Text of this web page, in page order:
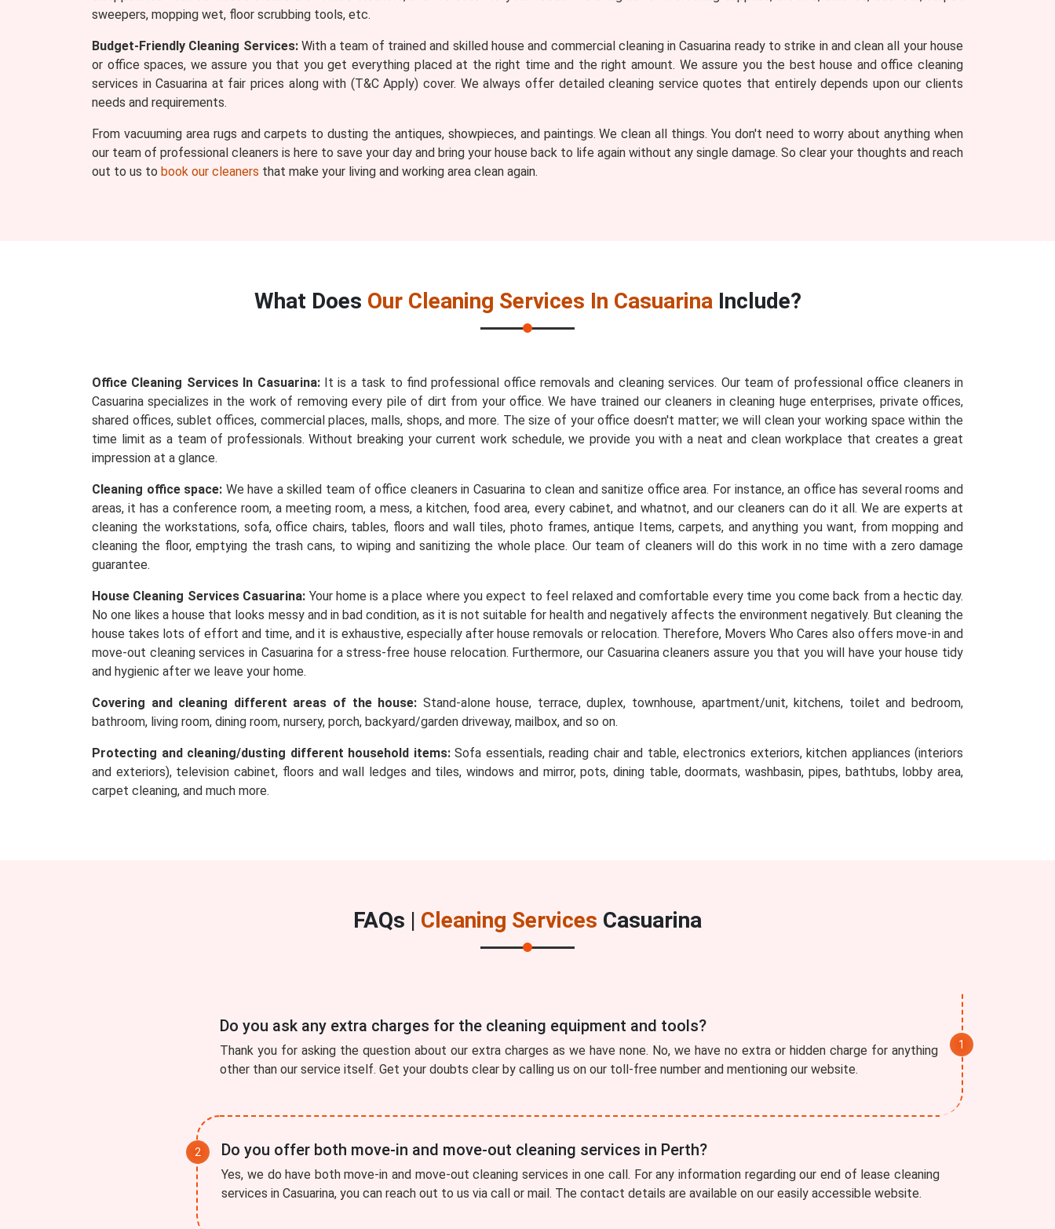
sweepers, mopping wet, floor scrubbing tools, etc.
Budget-Friendly Cleaning Services:With a team of trained and skilled house and commercial cleaning in Casuarina ready to strike in and clean all your house
or office spaces, we assure you that you get everything placed at the right time and the right amount. We assure you the best house and office cleaning
services in Casuarina at fair prices along with (T&C Apply) cover. We always offer detailed cleaning service quotes that entirely depends upon our clients
needs and requirements.
From vacuuming area rugs and carpets to dusting the antiques, showpieces, and paintings. We clean all things. You don't need to worry about anything when
our team of professional cleaners is here to save your day and bring your house back to life again without any single damage. So clear your thoughts and reach
out to us to book our cleaners that make your living and working area clean again.
What Does Our Cleaning Services In CasuarinaInclude?
Office Cleaning Services In Casuarina:It is a task to find professional office removals and cleaning services. Our team of professional office cleaners in
Casuarina specializes in the work of removing every pile of dirt from your office. We have trained our cleaners in cleaning huge enterprises, private offices,
shared offices, sublet offices, commercial places, malls, shops, and more. The size of your office doesn't matter; we will clean your working space within the
time limit as a team of professionals. Without breaking your current work schedule, we provide you with a neat and clean workplace that creates a great
impression at a glance.
Cleaning office space: We have a skilled team of office cleaners in Casuarina to clean and sanitize office area. For instance, an office has several rooms and
areas, it has a conference room, a meeting room, a mess, a kitchen, food area, every cabinet, and whatnot, and our cleaners can do it all. We are experts at
cleaning the workstations, sofa, office chairs, tables, floors and wall tiles, photo frames, antique Items, carpets, and anything you want, from mopping and
cleaning the floor, emptying the trash cans, to wiping and sanitizing the whole place. Our team of cleaners will do this work in no time with a zero damage
guarantee.
House Cleaning Services Casuarina: Your home is a place where you expect to feel relaxed and comfortable every time you come back from a hectic day.
No one likes a house that looks messy and in bad condition, as it is not suitable for health and negatively affects the environment negatively. But cleaning the
house takes lots of effort and time, and it is exhaustive, especially after house removals or relocation. Therefore, Movers Who Cares also offers move-in and
move-out cleaning services in Casuarina for a stress-free house relocation. Furthermore, our Casuarina cleaners assure you that you will have your house tidy
and hygienic after we leave your home.
Covering and cleaning different areas of the house: Stand-alone house, terrace, duplex, townhouse, apartment/unit, kitchens, toilet and bedroom,
bathroom, living room, dining room, nursery, porch, backyard/garden driveway, mailbox, and so on.
Protecting and cleaning/dusting different household items:Sofa essentials, reading chair and table, electronics exteriors, kitchen appliances (interiors
and exteriors), television cabinet, floors and wall ledges and tiles, windows and mirror, pots, dining table, doormats, washbasin, pipes, bathtubs, lobby area,
carpet cleaning, and much more.
FAQs | Cleaning Services Casuarina
Do you ask any extra charges for the cleaning equipment and tools?
Thank you for asking the question about our extra charges as we have none. No, we have no extra or hidden charge for anything
other than our service itself. Get your doubts clear by calling us on our toll-free number and mentioning our website.
Do you offer both move-in and move-out cleaning services in Perth?
Yes, we do have both move-in and move-out cleaning services in one call. For any information regarding our end of lease cleaning
services in Casuarina, you can reach out to us via call or mail. The contact details are available on our easily accessible website.